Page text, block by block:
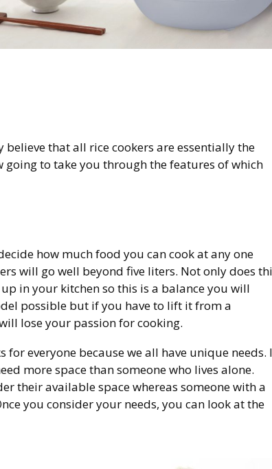
that all rice cookers are essentially the
to take you through the features of which
how much food you can cook at any one
will go well beyond five liters. Not only does
in your kitchen so this is a balance you will
possible but if you have to lift it from a
lose your passion for cooking.
everyone because we all have unique needs.
more space than someone who lives alone.
their available space whereas someone with a
you consider your needs, you can look at the